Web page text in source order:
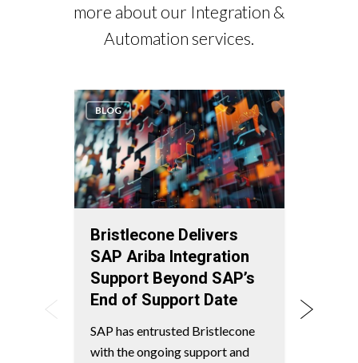
more about our Integration &
Automation services.
BLOG
Bristlecone Delivers
SAP Ariba Integration
Support Beyond SAP’s
End of Support Date
SAP has entrusted Bristlecone
with the ongoing support and